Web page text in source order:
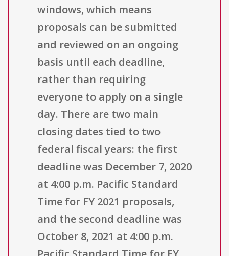
windows, which means
proposals can be submitted
and reviewed on an ongoing
basis until each deadline,
rather than requiring
everyone to apply on a single
day. There are two main
closing dates tied to two
federal fiscal years: the first
deadline was December 7, 2020
at 4:00 p.m. Pacific Standard
Time for FY 2021 proposals,
and the second deadline was
October 8, 2021 at 4:00 p.m.